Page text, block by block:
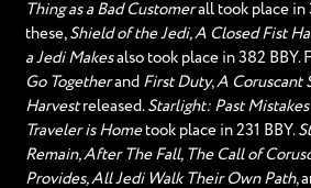
Thing as a Bad Customerall took place in
these, Shield of the Jedi, A Closed Fist
a Jedi Makesalso took place in 382 BBY.
Go Togetherand First Duty, A Coruscant
Harvestreleased. Starlight: Past Mistakes
Traveler is Hometook place in 231 BBY.
Remain, After The Fall, The Call of
Provides, All Jedi Walk Their Own Path,